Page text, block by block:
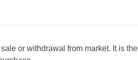
or withdrawal from market. It is the